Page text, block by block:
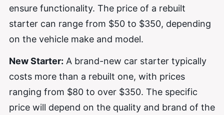
ensure functionality. The price of a rebuilt
starter can range from $50 to $350, depending
on the vehicle make and model.
New Starter: A brand-new car starter typically
costs more than a rebuilt one, with prices
ranging from $80 to over $350. The specific
price will depend on the quality and brand of the